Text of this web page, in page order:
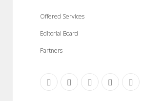
Offered Services
Editorial Board
Partners
facebookinstagramlinkedin youtubexing